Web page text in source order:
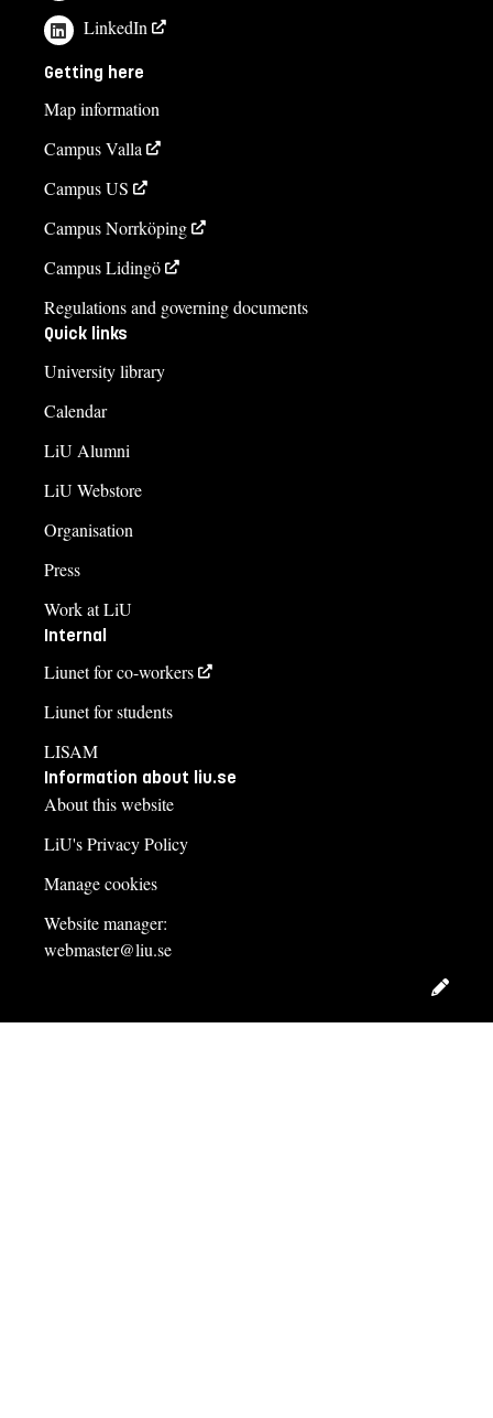
LinkedIn
Getting here
Map information
Campus Valla
Campus US
Campus Norrköping
Campus Lidingö
Regulations and governing documents
Quick links
University library
Calendar
LiU Alumni
LiU Webstore
Organisation
Press
Work at LiU
Internal
Liunet for co-workers
Liunet for students
LISAM
Information about liu.se
About this website
LiU's Privacy Policy
Manage cookies
Website manager:
webmaster@liu.se
Edit